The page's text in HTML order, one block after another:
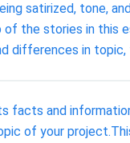
satirized, tone,
the stories in this
differences in topic,
facts and
of your